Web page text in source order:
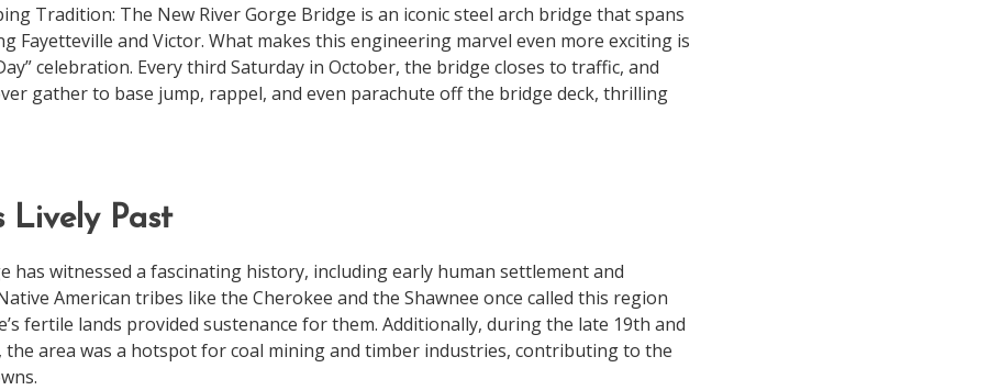
Tradition: The New River Gorge Bridge is an iconic steel arch bridge that spans
Fayetteville and Victor. What makes this engineering marvel even more exciting is
celebration. Every third Saturday in October, the bridge closes to traffic, and
gather to base jump, rappel, and even parachute off the bridge deck, thrilling
Lively Past
has witnessed a fascinating history, including early human settlement and
American tribes like the Cherokee and the Shawnee once called this region
fertile lands provided sustenance for them. Additionally, during the late 19th and
the area was a hotspot for coal mining and timber industries, contributing to the